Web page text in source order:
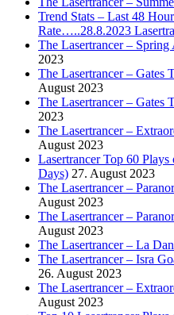
Trend Stats – Last 48
Rate…..28.8.2023
The Lasertrancer –
2023
The Lasertrancer – Gates
August 2023
The Lasertrancer – Gates
2023
The Lasertrancer –
August 2023
Lasertrancer Top 60
Days) 27. August 2023
The Lasertrancer –
August 2023
The Lasertrancer –
August 2023
The Lasertrancer – La
The Lasertrancer – Isra
26. August 2023
The Lasertrancer –
August 2023